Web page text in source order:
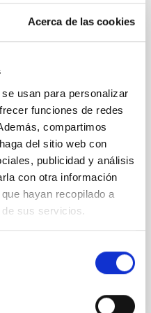
Acerca de las cookies
usan para personalizar
funciones de redes
compartimos
del sitio web con
publicidad y análisis
con otra información
hayan recopilado a
sus servicios.
with Dense
Cloud and
between the magnetic
dense cores and the
Pandhi et al. showed
of cores and
appear random
magnetic